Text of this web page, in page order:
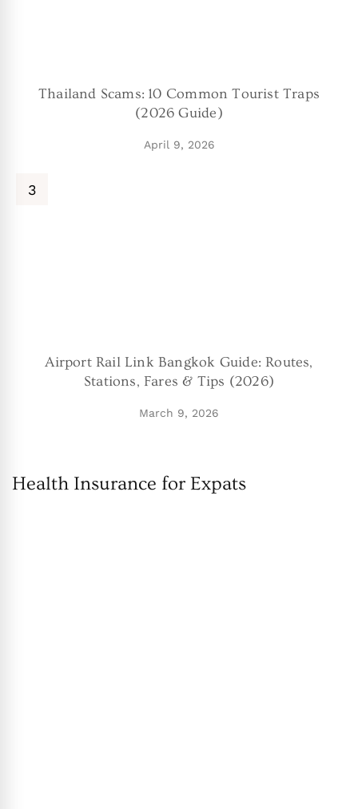
Thailand Scams: 10 Common Tourist Traps
(2026 Guide)
April 9, 2026
Airport Rail Link Bangkok Guide: Routes,
Stations, Fares & Tips (2026)
March 9, 2026
Health Insurance for Expats